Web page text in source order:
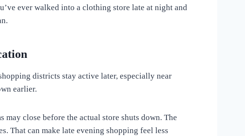
ever walked into a clothing store late at night and
districts stay active later, especially near
earlier.
close before the actual store shuts down. The
That can make late evening shopping feel less